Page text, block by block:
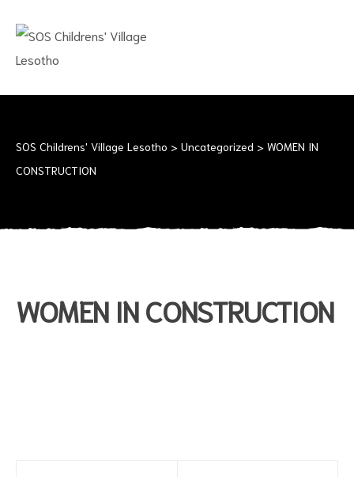
should
SOS Childrens' Village Lesotho > Uncategorized > WOMEN IN
CONSTRUCTION
WOMEN IN CONSTRUCTION